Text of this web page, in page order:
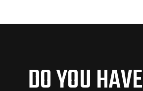
DO YOU